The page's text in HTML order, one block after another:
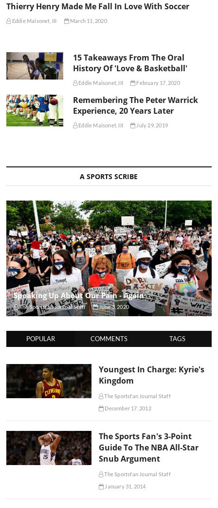
Thierry Henry Made Me Fall In Love With Soccer
Eddie Maisonet, III March 11, 2020
15 Takeaways From The Oral
History Of 'Love & Basketball'
Eddie Maisonet, III February 17, 2020
Remembering The Peter Warrick
Experience, 20 Years Later
Eddie Maisonet, III July 29, 2019
A SPORTS SCRIBE
Speaking Up About Our Pain - Again
The Sportsfan Journal Staff June 3, 2020
POPULAR COMMENTS TAGS
Youngest In Charge: Kyrie's
Kingdom
The Sportsfan Journal Staff
December 17, 2012
The Sports Fan's 3-Point
Guide To The NBA All-Star
Snub Argument
The Sportsfan Journal Staff
January 31, 2014